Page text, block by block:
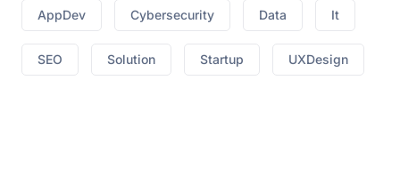
AppDev Cybersecurity Data It
SEO Solution Startup UXDesign